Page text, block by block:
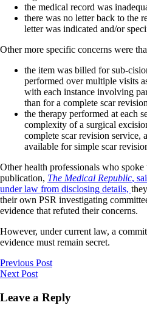
the medical record was
there was no letter back to the
letter was indicated and/or
Other more specific concerns were
the item was billed for sub-
performed over multiple visits
with each instance involving
than for a complete scar
the therapy performed at each
complexity of a surgical
complete scar revision service,
available for simple scar
Other health professionals who spoke
publication, The Medical Republic,
under law from disclosing details,
their own PSR investigating
evidence that refuted their concerns.
However, under current law, a
evidence must remain secret.
Previous Post
Next Post
Leave a Reply